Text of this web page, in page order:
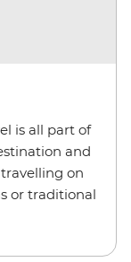
is all part of
and
on
or traditional